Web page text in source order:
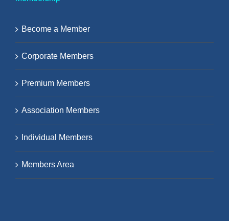
Become a Member
Corporate Members
Premium Members
Association Members
Individual Members
Members Area